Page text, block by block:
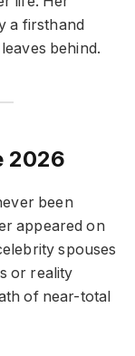
a firsthand
behind.
2026
been
appeared on
spouses
or reality
of near-total